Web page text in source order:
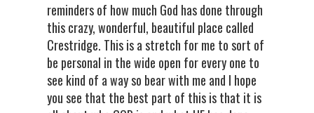
reminders of how much God has done through
this crazy, wonderful, beautiful place called
Crestridge. This is a stretch for me to sort of
be personal in the wide open for every one to
see kind of a way so bear with me and I hope
you see that the best part of this is that it is